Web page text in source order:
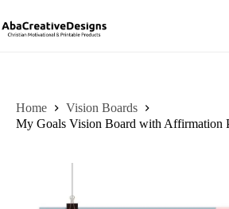
to
content
Home
Vision Boards
My Goals Vision Board with Affirmation